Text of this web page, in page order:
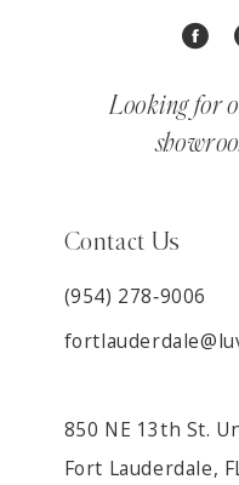
Looking for
Contact Us
(954) 278‑9006
850 NE 13th St.
Fort Lauderdale,